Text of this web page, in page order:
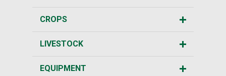
CROPS
LIVESTOCK
EQUIPMENT